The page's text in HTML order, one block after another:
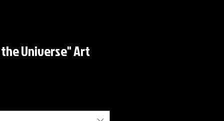
Universe" Art